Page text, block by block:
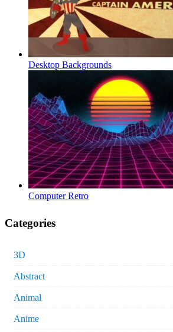
Desktop Backgrounds
Computer Retro
Categories
3D
Abstract
Animal
Anime